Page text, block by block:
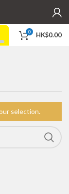
0 HK$0.00
selection.